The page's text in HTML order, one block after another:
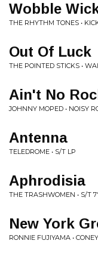
Wobble
THE RHYTHM TONES •
Out Of Luck
THE POINTED STICKS •
Ain't No
JOHNNY MOPED • NOISY
Antenna
TELEDROME • S/T LP
Aphrodisia
THE TRASHWOMEN • S/T
New York
RONNIE FUJIYAMA •